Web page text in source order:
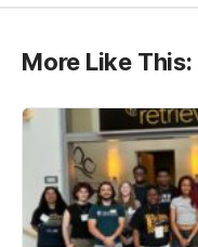
More Like This: